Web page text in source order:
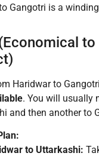
Gangotri is a
to
Haridwar to
. You will usually
and then another to
to Uttarkashi: